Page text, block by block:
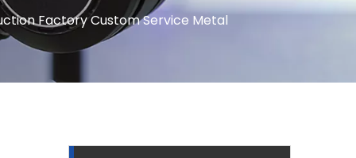
Factory Custom Service Metal